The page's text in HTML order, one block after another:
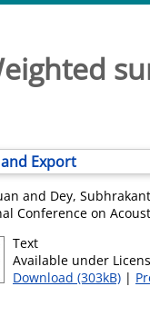
Export
and Dey,
Conference on
Text
Available under
Download (303kB) |